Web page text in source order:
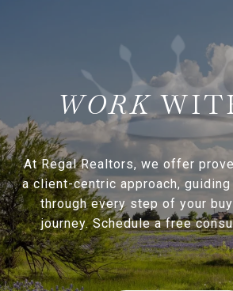
At Regal Realtors, we offer
a client-centric approach,
through every step of your
journey. Schedule a free